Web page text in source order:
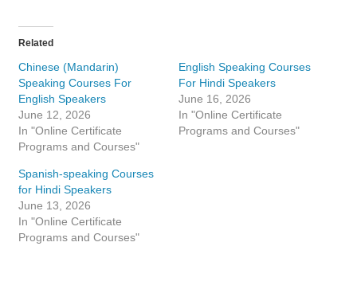
Related
Chinese (Mandarin)
Speaking Courses For
English Speakers
June 12, 2026
In "Online Certificate
Programs and Courses"
English Speaking Courses
For Hindi Speakers
June 16, 2026
In "Online Certificate
Programs and Courses"
Spanish-speaking Courses
for Hindi Speakers
June 13, 2026
In "Online Certificate
Programs and Courses"